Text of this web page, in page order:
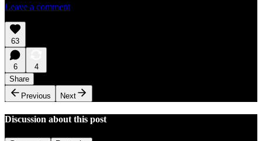
Leave a comment
63
6
4
Share
Previous
Next
Discussion about this post